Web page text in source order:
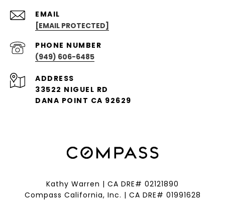
EMAIL
[EMAIL PROTECTED]
PHONE NUMBER
(949) 606-6485
ADDRESS
33522 NIGUEL RD
DANA POINT CA 92629
Kathy Warren | CA DRE# 02121890
Compass California, Inc. | CA DRE# 01991628